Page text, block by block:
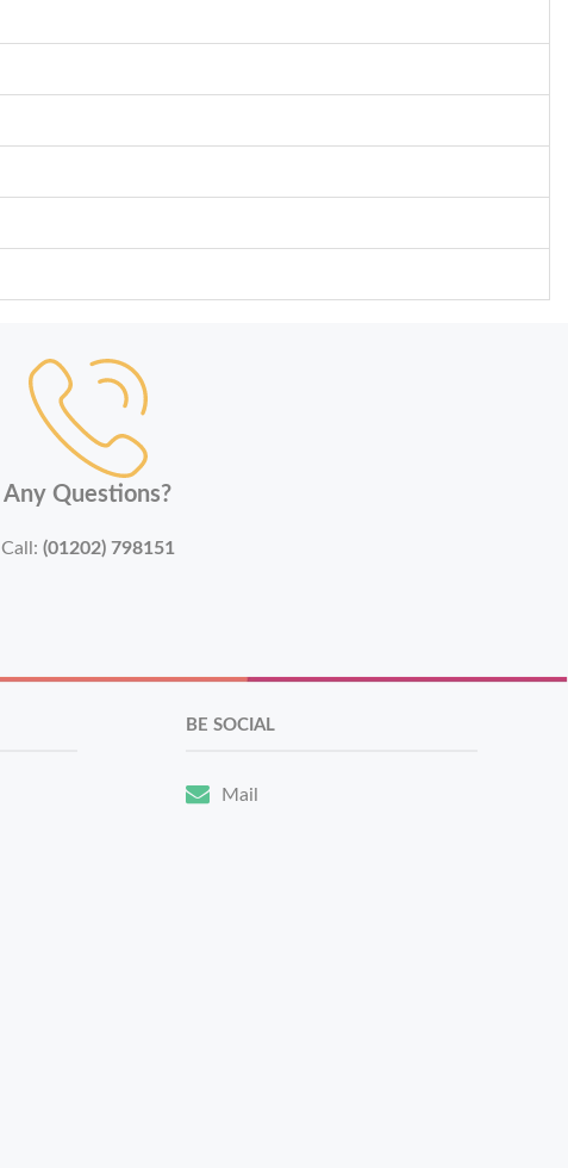
Any Questions?
Call: (01202) 798151
BE SOCIAL
Mail